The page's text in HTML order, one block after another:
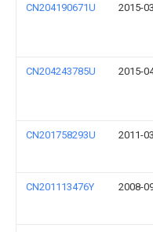
CN204190671U 2015-
CN204243785U 2015-
CN201758293U 2011-
CN201113476Y 2008-